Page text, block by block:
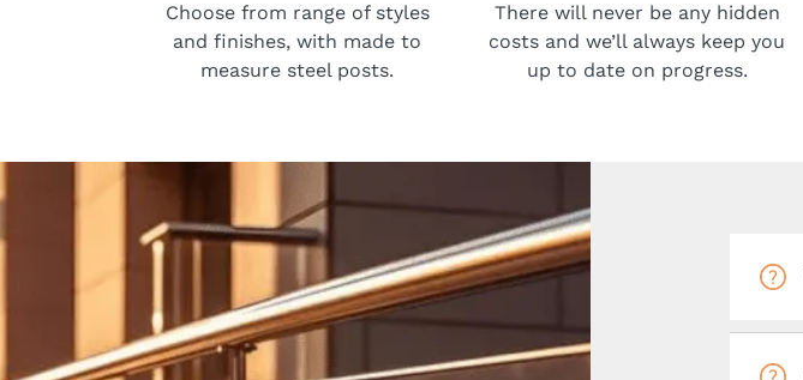
Choose from range of styles
and finishes, with made to
measure steel posts.
There will never be any hidden
costs and we’ll always keep you
up to date on progress.